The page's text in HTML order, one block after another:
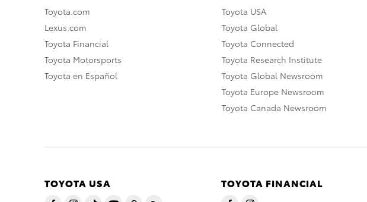
Toyota.com
Lexus.com
Toyota Financial
Toyota Motorsports
Toyota en Español
Toyota USA
Toyota Global
Toyota Connected
Toyota Research Institute
Toyota Global Newsroom
Toyota Europe Newsroom
Toyota Canada Newsroom
TOYOTA USA TOYOTA FINANCIAL